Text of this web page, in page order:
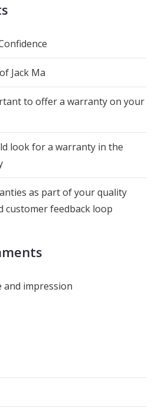
Jack Ma
to offer a warranty on your
look for a warranty in the
as part of your quality
customer feedback loop
and impression